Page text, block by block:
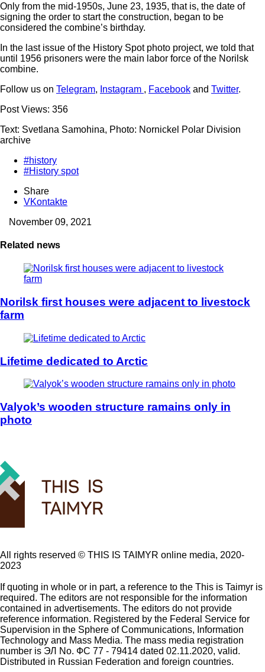
Only from the mid-1950s, June 23, 1935, that is, the date of
signing the order to start the construction, began to be
considered the combine’s birthday.
In the last issue of the History Spot photo project, we told that
until 1956 prisoners were the main labor force of the Norilsk
combine.
Follow us on Telegram, Instagram , Facebook and Twitter.
Post Views: 356
Text: Svetlana Samohina, Photo: Nornickel Polar Division
archive
#history
#History spot
Share
VKontakte
November 09, 2021
Related news
Norilsk first houses were adjacent to livestock
farm
Lifetime dedicated to Arctic
Valyok’s wooden structure ramains only in
photo
All rights reserved ©️ THIS IS TAIMYR online media, 2020-
2023
If quoting in whole or in part, a reference to the This is Taimyr is
required. The editors are not responsible for the information
contained in advertisements. The editors do not provide
reference information. Registered by the Federal Service for
Supervision in the Sphere of Communications, Information
Technology and Mass Media. The mass media registration
number is ЭЛ No. ФС 77 - 79414 dated 02.11.2020, valid.
Distributed in Russian Federation and foreign countries.